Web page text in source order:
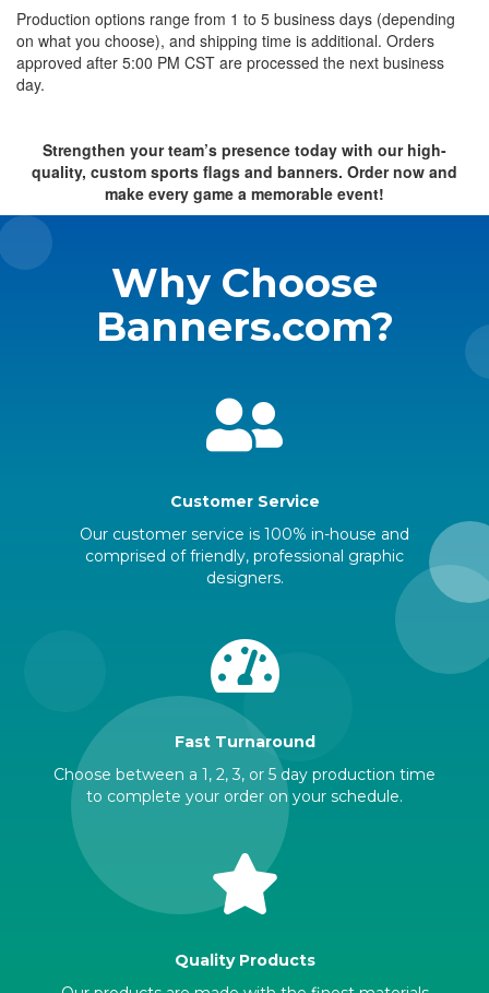
Production options range from 1 to 5 business days (depending
on what you choose), and shipping time is additional. Orders
approved after 5:00 PM CST are processed the next business
day.
Strengthen your team’s presence today with our high-
quality, custom sports flags and banners. Order now and
make every game a memorable event!
Why Choose
Banners.com?
Customer Service
Our customer service is 100% in-house and
comprised of friendly, professional graphic
designers.
Fast Turnaround
Choose between a 1, 2, 3, or 5 day production time
to complete your order on your schedule.
Quality Products